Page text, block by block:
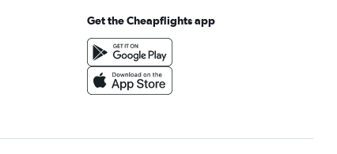
Get the Cheapflights app